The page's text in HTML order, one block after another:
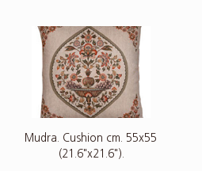
Mudra. Cushion cm. 55x55
(21.6"x21.6").